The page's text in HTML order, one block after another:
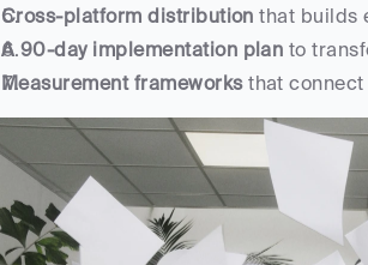
Cross-platform distribution that builds
A 90-day implementation plan to
Measurement frameworks that connect